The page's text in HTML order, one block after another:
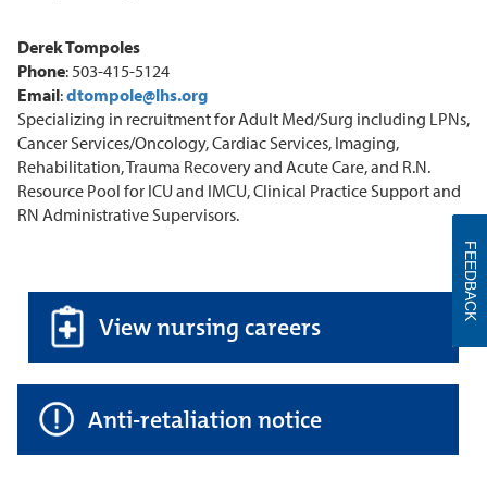
Derek Tompoles
Phone: 503-415-5124
Email:dtompole@lhs.org
Specializing in recruitment for Adult Med/Surg including LPNs,
Cancer Services/Oncology, Cardiac Services, Imaging,
Rehabilitation, Trauma Recovery and Acute Care, and R.N.
Resource Pool for ICU and IMCU, Clinical Practice Support and
RN Administrative Supervisors.
View nursing careers
Anti-retaliation notice
FEEDBACK